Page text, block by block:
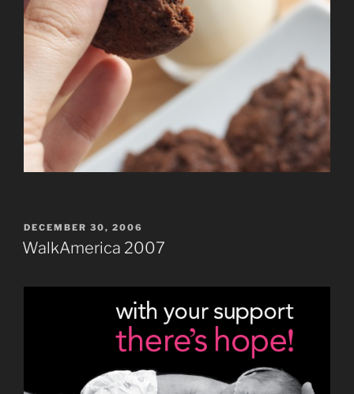
POSTED
ON
DECEMBER 30, 2006
WalkAmerica 2007